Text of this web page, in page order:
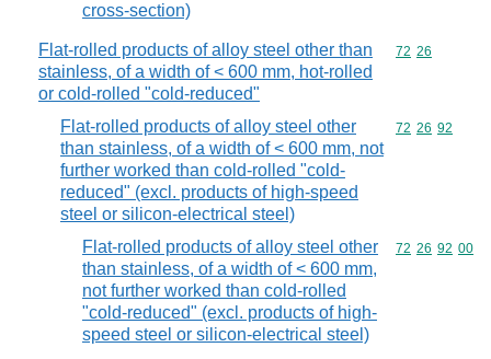
cross-section)
Flat-rolled products of alloy steel other than
stainless, of a width of < 600 mm, hot-rolled
or cold-rolled "cold-reduced"
Commodity
72 26
Flat-rolled products of alloy steel other
than stainless, of a width of < 600 mm, not
further worked than cold-rolled "cold-
reduced" (excl. products of high-speed
steel or silicon-electrical steel)
Commodity
72 26 92
Flat-rolled products of alloy steel other
than stainless, of a width of < 600 mm,
not further worked than cold-rolled
"cold-reduced" (excl. products of high-
speed steel or silicon-electrical steel)
Commodity
72 26 92 00